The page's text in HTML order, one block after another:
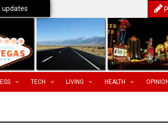
TECH LIVING HEALTH
updates